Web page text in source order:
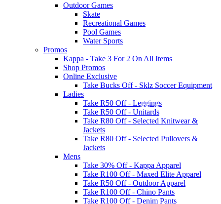
Outdoor Games
Skate
Recreational Games
Pool Games
Water Sports
Promos
Kappa - Take 3 For 2 On All Items
Shop Promos
Online Exclusive
Take Bucks Off - Sklz Soccer Equipment
Ladies
Take R50 Off - Leggings
Take R50 Off - Unitards
Take R80 Off - Selected Knitwear &
Jackets
Take R80 Off - Selected Pullovers &
Jackets
Mens
Take 30% Off - Kappa Apparel
Take R100 Off - Maxed Elite Apparel
Take R50 Off - Outdoor Apparel
Take R100 Off - Chino Pants
Take R100 Off - Denim Pants